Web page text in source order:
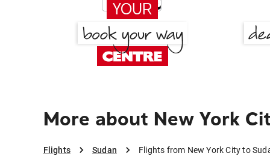
More about New York
Flights Sudan Flights from New York City to